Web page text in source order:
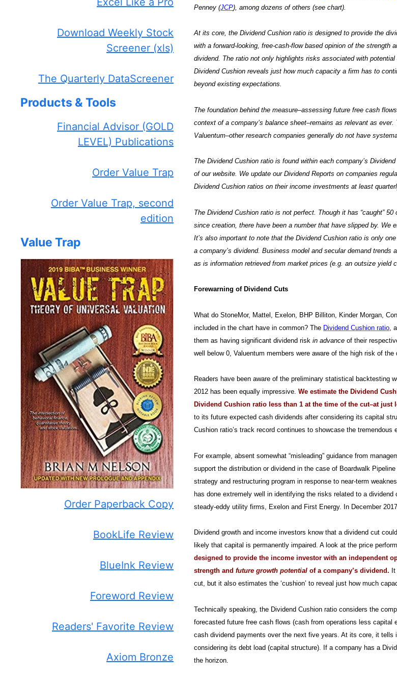
Penney (JCP), among dozens of others (see chart).
At its core, the Dividend Cushion ratio is designed to provide the
with a forward-looking, free-cash-flow based opinion of the strength
dividend. The ratio not only highlights risks associated with potential
Dividend Cushion reveals just how much capacity a firm has to
beyond existing expectations.
The foundation behind the measure–assessing future free cash
context of a company’s balance sheet–remains as relevant as
Valuentum–other research companies generally do not have
The Dividend Cushion ratio is found within each company’s
of our website. We update our Dividend Reports on companies
Dividend Cushion ratios on their income investments at least
The Dividend Cushion ratio is not perfect. Though it has “caught”
since creation, there have been a number that have slipped by. We
It’s also important to note that the Dividend Cushion ratio is only
a company’s dividend. Business model and secular demand trends
as is information retrieved from market prices (e.g. an outsize yield
Forewarning of Dividend Cuts
What do StoneMor, Mattel, Exelon, BHP Billiton, Kinder Morgan,
included in the chart have in common? The Dividend Cushion ratio ,
them as having significant dividend risk in advance of their
well below 0, Valuentum members were aware of the high risk of the
Readers have been aware of the preliminary statistical backtesting
2012 has been equally impressive. We estimate the Dividend
Dividend Cushion ratio less than 1 at the time of the cut–at just
to its future expected cash dividends after considering its capital
Cushion ratio’s track record continues to showcase the
For example, absent somewhat “misleading” guidance from
support the distribution or dividend in the case of Boardwalk Pipeline
strategy and restructuring program in response to near-term
has done extremely well in identifying the risks related to a
steady-eddy utility firms, Exelon and First Energy. In December
Dividend growth and income investors know that a dividend cut
likely that capital is permanently impaired. A look at the price
designed to provide the income investor with an independent
strength and future growth potential of a company’s dividend.
cut, but it also estimates the ‘cushion’ to reveal just how much
Technically speaking, the Dividend Cushion ratio considers the
forecasted future free cash flows (cash from operations less capital
cash dividend payments over the next five years. At its core, it
considering its debt load (capital structure). If a company has a
the horizon.
Download Weekly Stock
Screener (xls)
The Quarterly DataScreener
Products & Tools
Financial Advisor (GOLD
LEVEL) Publications
Order Value Trap
Order Value Trap, second
edition
Value Trap
Order Paperback Copy
BookLife Review
BlueInk Review
Foreword Review
Readers' Favorite Review
Axiom Bronze